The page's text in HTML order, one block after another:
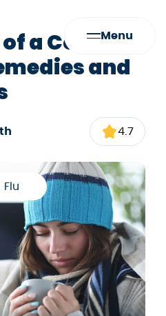
Menu
a Cold:
and
4.7
Flu